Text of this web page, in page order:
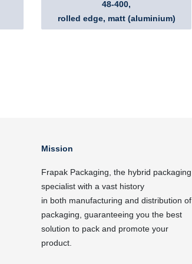
48-400,
rolled edge, matt (aluminium)
Mission
Frapak Packaging, the hybrid packaging
specialist with a vast history
in both manufacturing and distribution of
packaging, guaranteeing you the best
solution to pack and promote your
product.